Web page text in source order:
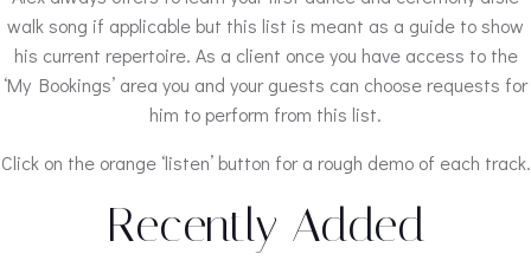
walk song if applicable but this list is meant as a guide to show
his current repertoire. As a client once you have access to the
‘My Bookings’ area you and your guests can choose requests for
him to perform from this list.
Click on the orange ‘listen’ button for a rough demo of each track.
Recently Added